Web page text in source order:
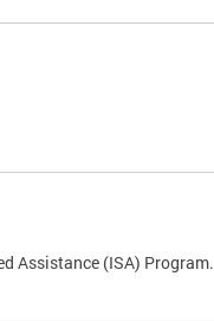
Assistance (ISA) Program.